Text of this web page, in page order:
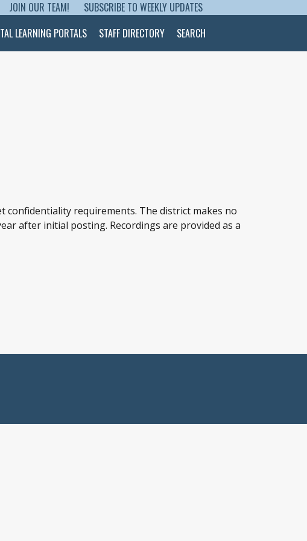
JOIN OUR TEAM!
SUBSCRIBE TO WEEKLY UPDATES
LEARNING PORTALS STAFF DIRECTORY SEARCH
confidentiality requirements. The district makes no
after initial posting. Recordings are provided as a